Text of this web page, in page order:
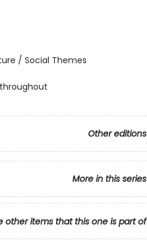
/ Social Themes
Other editions
More in this series
other items that this one is part of